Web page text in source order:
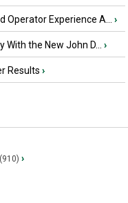
Operator Experience A... ›
the New John D... ›
Results ›
(910) ›